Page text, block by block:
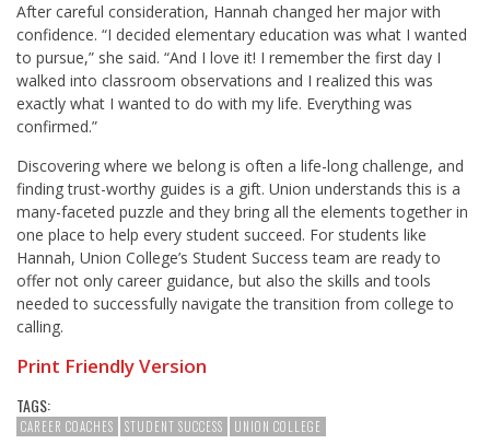
After careful consideration, Hannah changed her major with
confidence. “I decided elementary education was what I wanted
to pursue,” she said. “And I love it! I remember the first day I
walked into classroom observations and I realized this was
exactly what I wanted to do with my life. Everything was
confirmed.”
Discovering where we belong is often a life-long challenge, and
finding trust-worthy guides is a gift. Union understands this is a
many-faceted puzzle and they bring all the elements together in
one place to help every student succeed. For students like
Hannah, Union College’s Student Success team are ready to
offer not only career guidance, but also the skills and tools
needed to successfully navigate the transition from college to
calling.
Print Friendly Version
TAGS:
CAREER COACHES STUDENT SUCCESS UNION COLLEGE